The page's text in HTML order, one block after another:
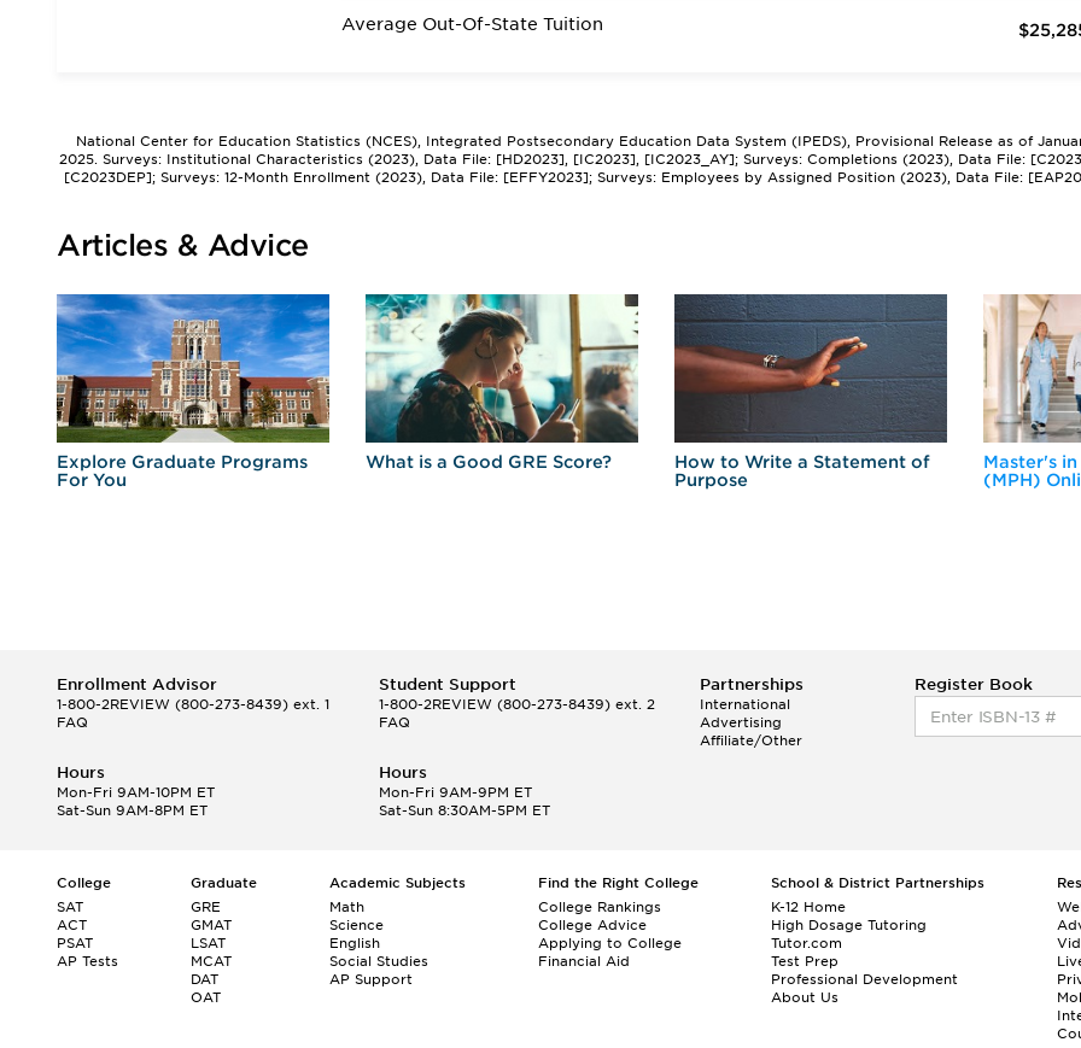
Average Out-Of-State Tuition
National Center for Education Statistics (NCES), Integrated Postsecondary Education Data System (IPEDS), Provisional Release as of
2025. Surveys: Institutional Characteristics (2023), Data File: [HD2023], [IC2023], [IC2023_AY]; Surveys: Completions (2023), Data File:
[C2023DEP]; Surveys: 12-Month Enrollment (2023), Data File: [EFFY2023]; Surveys: Employees by Assigned Position (2023), Data File:
Articles & Advice
Explore Graduate Programs
For You
What is a Good GRE Score?
How to Write a Statement of
Purpose
Master's
(MPH)
Enrollment Advisor
1-800-2REVIEW (800-273-8439) ext. 1
FAQ
Student Support
1-800-2REVIEW(800-273-8439) ext. 2
FAQ
Partnerships
International
Advertising
Affiliate/Other
Register Book
Hours
Mon-Fri 9AM-10PM ET
Sat-Sun 9AM-8PM ET
Hours
Mon-Fri 9AM-9PM ET
Sat-Sun 8:30AM-5PM ET
College
SAT
ACT
PSAT
AP Tests
Graduate
GRE
GMAT
LSAT
MCAT
DAT
OAT
Academic Subjects
Math
Science
English
Social Studies
AP Support
Find the Right College
College Rankings
College Advice
Applying to College
Financial Aid
School & District Partnerships
K-12 Home
High Dosage Tutoring
Tutor.com
Test Prep
Professional Development
About Us